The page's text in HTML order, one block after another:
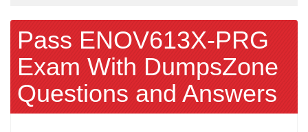
Pass ENOV613X-PRG
Exam With DumpsZone
Questions and Answers